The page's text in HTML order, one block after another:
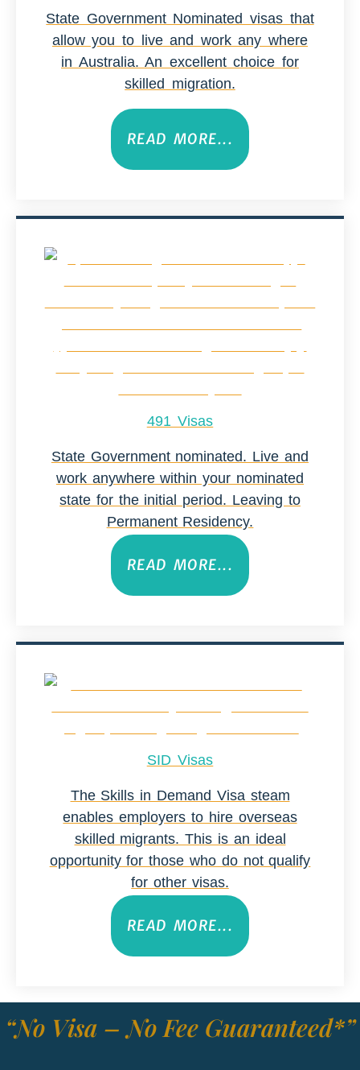
State Government Nominated visas that
allow you to live and work any where
in Australia. An excellent choice for
skilled migration.
READ MORE...
491 Visas
State Government nominated. Live and
work anywhere within your nominated
state for the initial period. Leaving to
Permanent Residency.
READ MORE...
SID Visas
The Skills in Demand Visa steam
enables employers to hire overseas
skilled migrants. This is an ideal
opportunity for those who do not qualify
for other visas.
READ MORE...
“No Visa – No Fee Guaranteed*”